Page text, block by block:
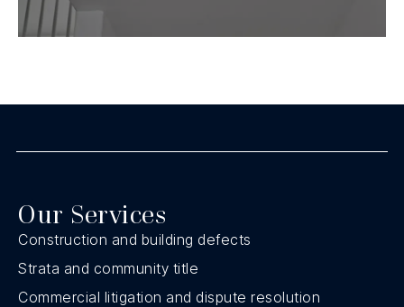
Our Services
Construction and building defects
Strata and community title
Commercial litigation and dispute resolution